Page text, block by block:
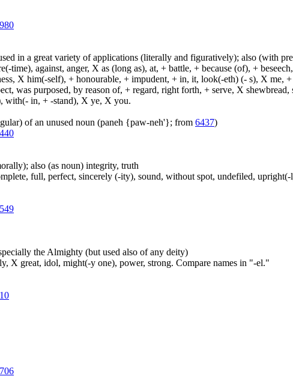
in a great variety of applications (literally and figuratively); also (with
time), against, anger, X as (long as), at, + battle, + because (of), +
X him(-self), + honourable, + impudent, + in, it, look(-eth) (- s), X
was purposed, by reason of, + regard, right forth, + serve, X
with(- in, + -stand), X ye, X you.
of an unused noun (paneh {paw-neh'}; from 6437)
also (as noun) integrity, truth
full, perfect, sincerely (-ity), sound, without spot, undefiled,
the Almighty (but used also of any deity)
X great, idol, might(-y one), power, strong. Compare names in "-el."